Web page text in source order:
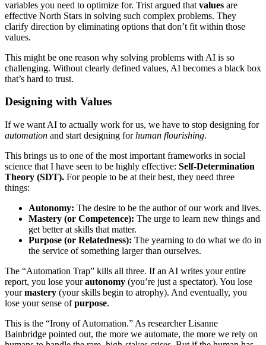
variables you need to optimize for. Trist argued that values are
effective North Stars in solving such complex problems. They
clarify direction by eliminating options that don’t fit within those
values.
This might be one reason why solving problems with AI is so
challenging. Without clearly defined values, AI becomes a black box
that’s hard to trust.
Designing with Values
If we want AI to actually work for us, we have to stop designing for
automation and start designing forhuman flourishing.
This brings us to one of the most important frameworks in social
science that I have seen to be highly effective: Self-Determination
Theory (SDT). For people to be at their best, they need three
things:
Autonomy: The desire to be the author of our work and lives.
Mastery (or Competence): The urge to learn new things and
get better at skills that matter.
Purpose (or Relatedness): The yearning to do what we do in
the service of something larger than ourselves.
The “Automation Trap” kills all three. If an AI writes your entire
report, you lose yourautonomy (you’re just a spectator). You lose
yourmastery (your skills begin to atrophy). And eventually, you
lose your sense ofpurpose.
This is the “Irony of Automation.” As researcher Lisanne
Bainbridge pointed out, the more we automate, the more we rely on